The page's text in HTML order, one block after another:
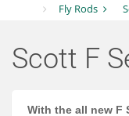
Apparel
Departments
Fly Rods
Scott F
With the all new F